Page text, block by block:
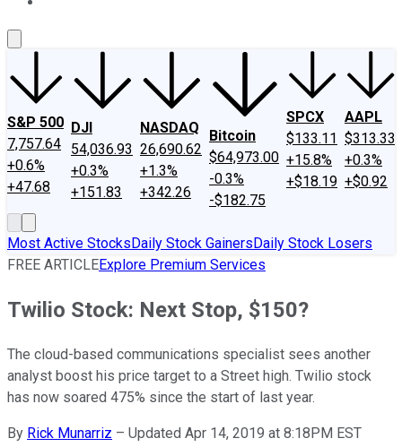
S&P 500
7,757.64
+0.6%
+47.68
DJI
54,036.93
+0.3%
+151.83
NASDAQ
26,690.62
+1.3%
+342.26
Bitcoin
$64,973.00
-0.3%
-$182.75
SPCX
$133.11
+15.8%
+$18.19
AAPL
$313.33
+0.3%
+$0.92
Most Active StocksDaily Stock GainersDaily Stock Losers
FREE ARTICLEExplore Premium Services
Twilio Stock: Next Stop, $150?
The cloud-based communications specialist sees another
analyst boost his price target to a Street high. Twilio stock
has now soared 475% since the start of last year.
By Rick Munarriz – Updated Apr 14, 2019 at 8:18PM EST